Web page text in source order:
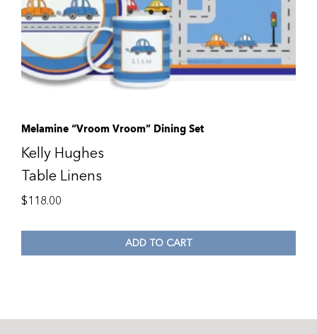
Melamine “Vroom Vroom” Dining Set
Kelly Hughes
Table Linens
$118.00
ADD TO CART